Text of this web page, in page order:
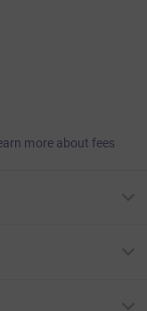
more about fees